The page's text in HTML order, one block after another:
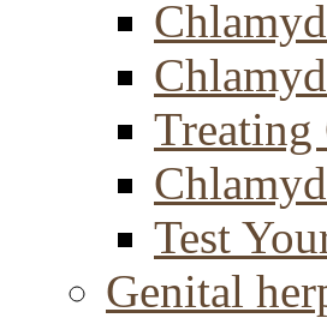
Treating
Test
Genital